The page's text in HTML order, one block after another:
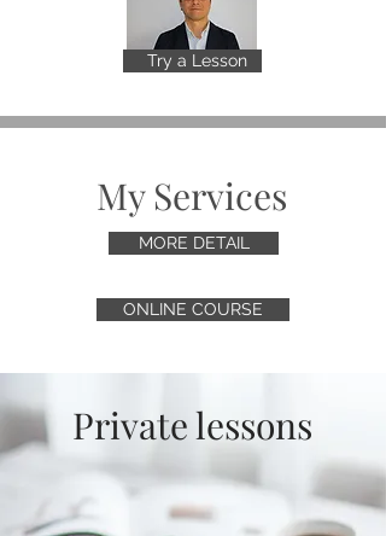
Try a Lesson
My Services
MORE DETAIL
ONLINE COURSE
Private lessons